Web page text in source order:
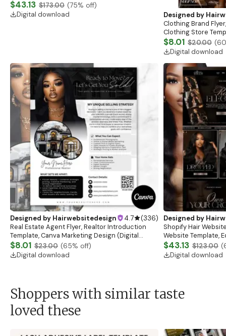
Website, Shopify Store Design, Shopify theme
boutique
$43.13 $173.00 (75% off)
Digital download
Designed by
Clothing Brand
Clothing Store
Flash Sale Flyer
$8.01 $20.00 (60
Digital download
Designed by Hairwebsitedesign 4.7 (336)
Real Estate Agent Flyer, Realtor Introduction
Template, Canva Marketing Design (Digital
Download)
$8.01 $23.00 (65% off)
Digital download
Designed by
Shopify Hair
Website Template,
Banner, Premade
$43.13 $123.00 (
Digital download
Shoppers with similar taste
loved these